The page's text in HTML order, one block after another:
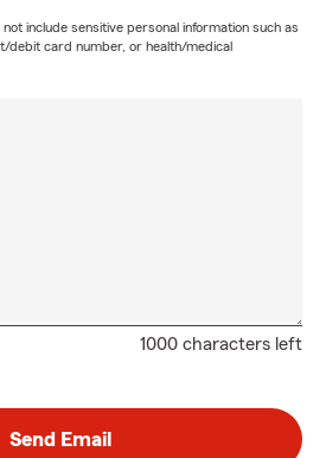
include sensitive personal information such as
debit card number, or health/medical
1000 characters left
Send Email